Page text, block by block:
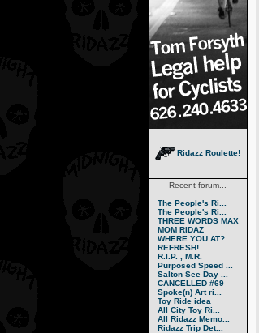
Ridazz Roulette!
Recent forum...
The People's Ri...
The People's Ri...
THREE WORDS MAX
MOM RIDAZ
WHERE YOU AT?
REFRESH!
R.I.P. , M.R.
Purposed Speed ...
Salton See Day ...
CANCELLED #69
Spoke(n) Art ri...
Toy Ride idea
All City Toy Ri...
All Ridazz Memo...
Ridazz Trip Det...